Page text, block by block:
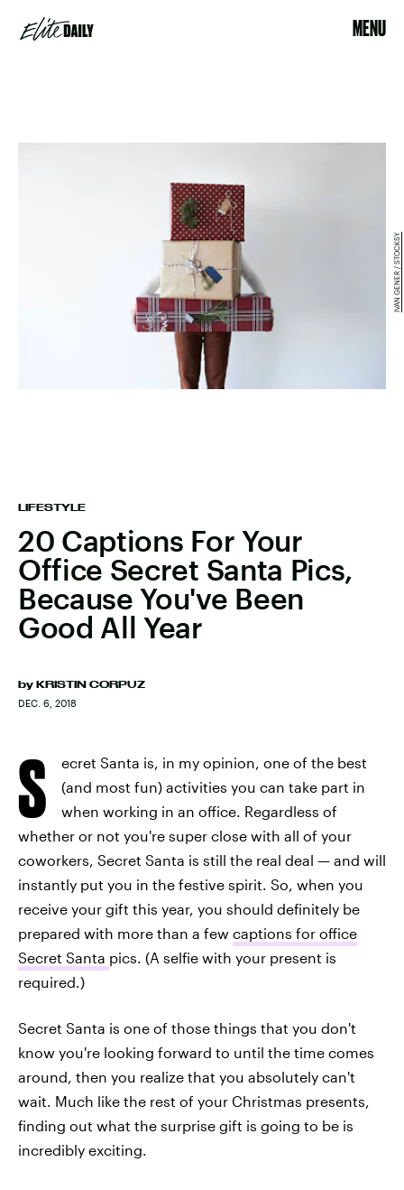
MENU
LIFESTYLE
20 Captions For Your
Office Secret Santa Pics,
Because You've Been
Good All Year
by KRISTIN CORPUZ
DEC. 6, 2018
IVAN GENER / STOCKSY
S
ecret Santa is, in my opinion, one of the best
(and most fun) activities you can take part in
when working in an office. Regardless of
whether or not you're super close with all of your
coworkers, Secret Santa is still the real deal — and will
instantly put you in the festive spirit. So, when you
receive your gift this year, you should definitely be
prepared with more than a few captions for office
Secret Santa pics. (A selfie with your present is
required.)
Secret Santa is one of those things that you don't
know you're looking forward to until the time comes
around, then you realize that you absolutely can't
wait. Much like the rest of your Christmas presents,
finding out what the surprise gift is going to be is
incredibly exciting.